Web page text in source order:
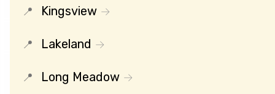
Kingsview
Lakeland
Long Meadow